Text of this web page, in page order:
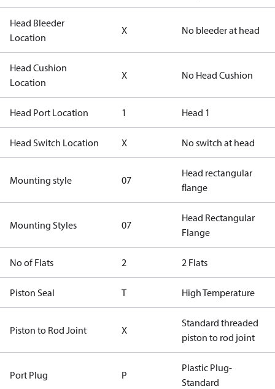
Head Bleeder
Location
X No bleeder at head
Head Cushion
Location
X No Head Cushion
Head Port Location 1 Head 1
Head Switch Location X No switch at head
Mounting style 07
Head rectangular
flange
Mounting Styles 07
Head Rectangular
Flange
No of Flats 2 2 Flats
Piston Seal T High Temperature
Piston to Rod Joint X
Standard threaded
piston to rod joint
Port Plug P
Plastic Plug-
Standard